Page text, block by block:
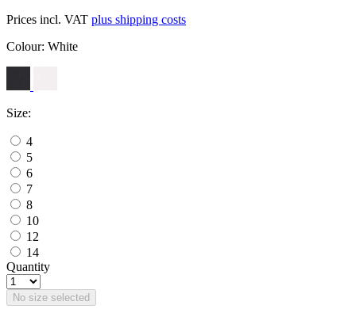
Prices incl. VAT plus shipping costs
Colour: White
Size:
4
5
6
7
8
10
12
14
Quantity
No size selected